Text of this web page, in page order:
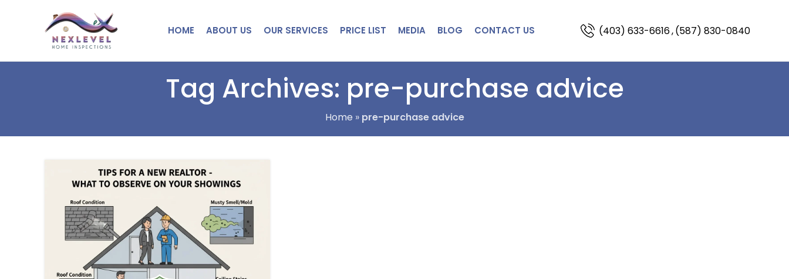
HOME ABOUT US OUR SERVICES PRICE LIST MEDIA BLOG CONTACT US (403) 633-6616,(587) 830-0840
Tag Archives: pre-purchase advice
Home » pre-purchase advice